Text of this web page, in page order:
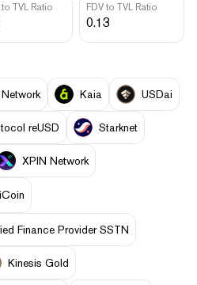
TVL Ratio FDV to TVL Ratio
0.13
Kaia USDai
reUSD Starknet
XPIN Network
Finance Provider SSTN
Kinesis Gold